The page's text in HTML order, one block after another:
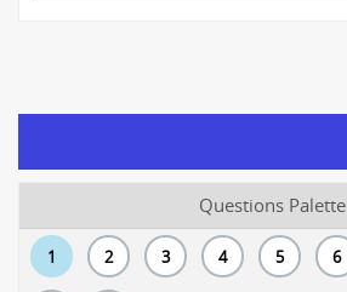
Questions Palette
1 2 3 4 5 6